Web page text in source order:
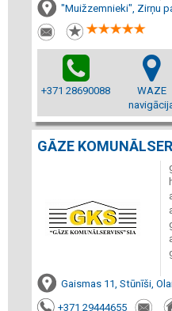
"Muižzemnieki", Zirņu
+371 28690088
WAZE
GĀZE
Gaismas 11, Stūnīši,
+371 29444655